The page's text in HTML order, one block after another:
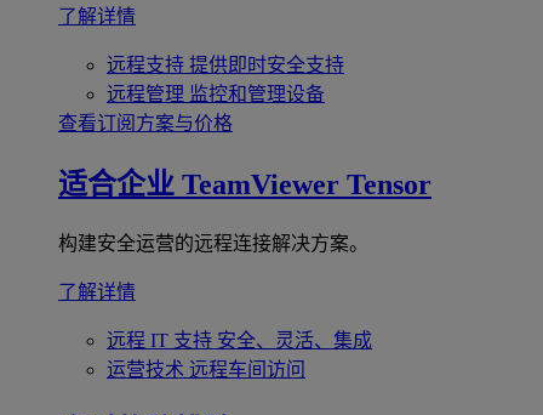
了解详情
远程支持 提供即时安全支持
远程管理 监控和管理设备
查看订阅方案与价格
适合企业 TeamViewer Tensor
构建安全运营的远程连接解决方案。
了解详情
远程 IT 支持 安全、灵活、集成
运营技术 远程车间访问